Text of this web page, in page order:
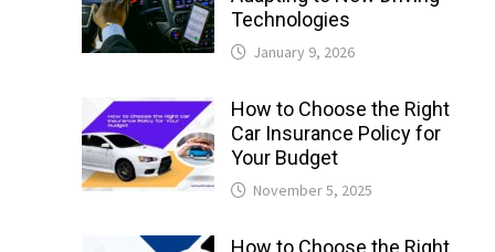
Technologies
January 9, 2026
How to Choose the Right
Car Insurance Policy for
Your Budget
November 5, 2025
How to Choose the Right